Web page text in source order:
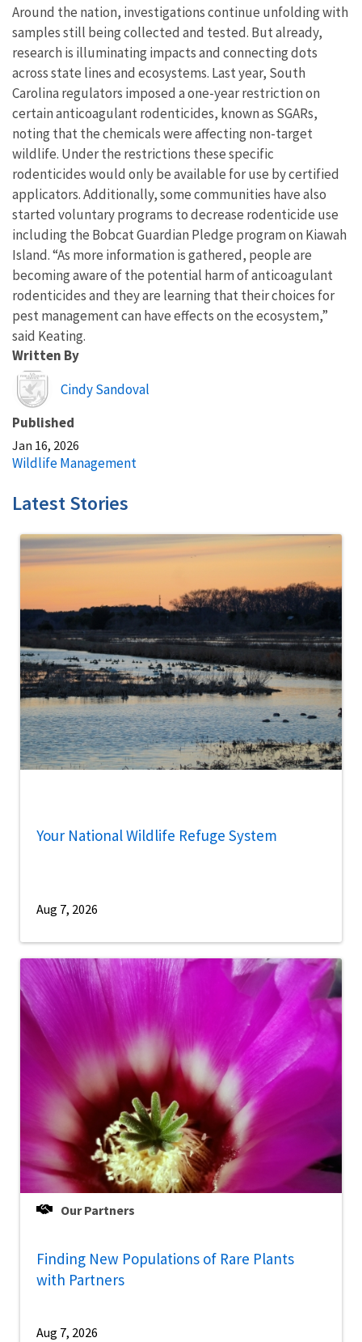
Around the nation, investigations continue unfolding with
samples still being collected and tested. But already,
research is illuminating impacts and connecting dots
across state lines and ecosystems. Last year, South
Carolina regulators imposed a one-year restriction on
certain anticoagulant rodenticides, known as SGARs,
noting that the chemicals were affecting non-target
wildlife. Under the restrictions these specific
rodenticides would only be available for use by certified
applicators. Additionally, some communities have also
started voluntary programs to decrease rodenticide use
including the Bobcat Guardian Pledge program on Kiawah
Island. “As more information is gathered, people are
becoming aware of the potential harm of anticoagulant
rodenticides and they are learning that their choices for
pest management can have effects on the ecosystem,”
said Keating.
Written By
Image
Cindy Sandoval
Published
Jan 16, 2026
Wildlife Management
Latest Stories
Your National Wildlife Refuge System
Aug 7, 2026
Our Partners
Finding New Populations of Rare Plants
with Partners
Aug 7, 2026